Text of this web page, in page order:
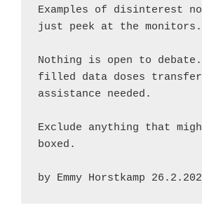
Examples of disinterest
just peek at the monitors.
Nothing is open to debate.
filled data doses transfer
assistance needed.
Exclude anything that
boxed.
by Emmy Horstkamp